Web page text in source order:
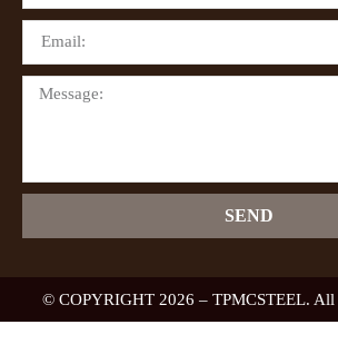
SEND
© COPYRIGHT 2026 – TPMCSTEEL. All